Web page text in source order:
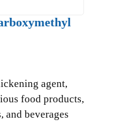
agent,
food products,
and beverages